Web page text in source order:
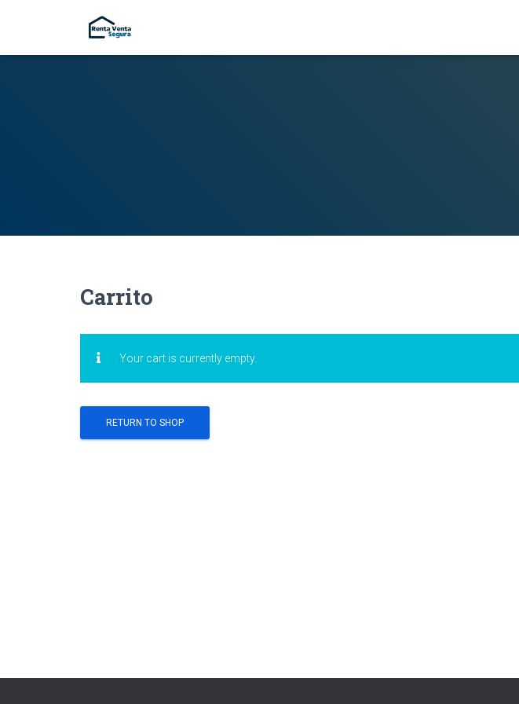
Carrito
Your cart is currently empty.
RETURN TO SHOP